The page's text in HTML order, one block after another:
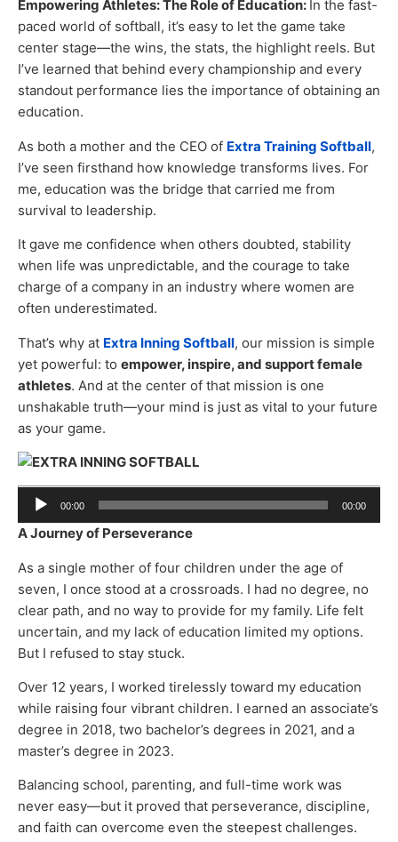
Empowering Athletes: The Role of Education: In the fast-
paced world of softball, it’s easy to let the game take
center stage—the wins, the stats, the highlight reels. But
I’ve learned that behind every championship and every
standout performance lies the importance of obtaining an
education.
As both a mother and the CEO of Extra Training Softball,
I’ve seen firsthand how knowledge transforms lives. For
me, education was the bridge that carried me from
survival to leadership.
It gave me confidence when others doubted, stability
when life was unpredictable, and the courage to take
charge of a company in an industry where women are
often underestimated.
That’s why at Extra Inning Softball, our mission is simple
yet powerful: to empower, inspire, and support female
athletes. And at the center of that mission is one
unshakable truth—your mind is just as vital to your future
as your game.
Audio
00:00 00:00
A Journey of Perseverance
As a single mother of four children under the age of
seven, I once stood at a crossroads. I had no degree, no
clear path, and no way to provide for my family. Life felt
uncertain, and my lack of education limited my options.
But I refused to stay stuck.
Over 12 years, I worked tirelessly toward my education
while raising four vibrant children. I earned an associate’s
degree in 2018, two bachelor’s degrees in 2021, and a
master’s degree in 2023.
Balancing school, parenting, and full-time work was
never easy—but it proved that perseverance, discipline,
and faith can overcome even the steepest challenges.